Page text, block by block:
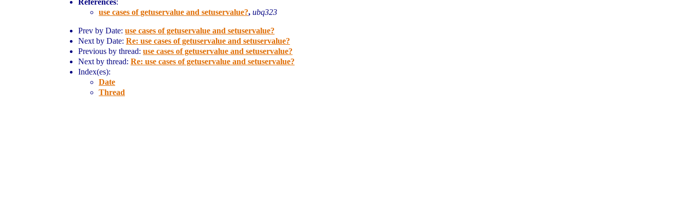
References:
use cases of getuservalue and setuservalue?, ubq323
Prev by Date: use cases of getuservalue and setuservalue?
Next by Date: Re: use cases of getuservalue and setuservalue?
Previous by thread: use cases of getuservalue and setuservalue?
Next by thread: Re: use cases of getuservalue and setuservalue?
Index(es):
Date
Thread